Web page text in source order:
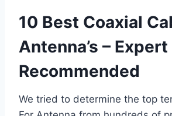
10 Best Coaxial
Antenna’s – Expert
Recommended
We tried to determine the top